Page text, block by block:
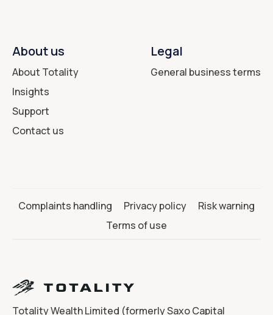
About us
About Totality
Insights
Support
Contact us
Legal
General business terms
Complaints handling Privacy policy
Risk warning
Terms of use
Totality Wealth Limited (formerly Saxo Capital